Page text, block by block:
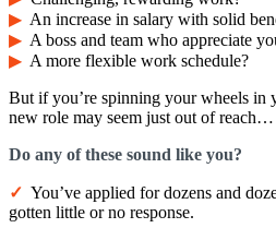
▶︎ An increase in salary with solid
▶︎ A boss and team who appreciate
▶︎ A more flexible work schedule?
But if you’re spinning your wheels in
new role may seem just out of reach…
Do any of these sound like you?
✓ You’ve applied for dozens and
gotten little or no response.